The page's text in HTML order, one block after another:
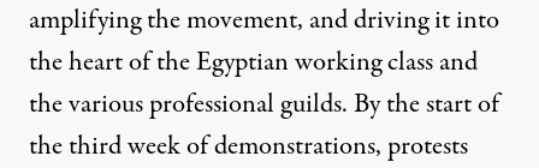
amplifying the movement, and driving it into
the heart of the Egyptian working class and
the various professional guilds. By the start of
the third week of demonstrations, protests